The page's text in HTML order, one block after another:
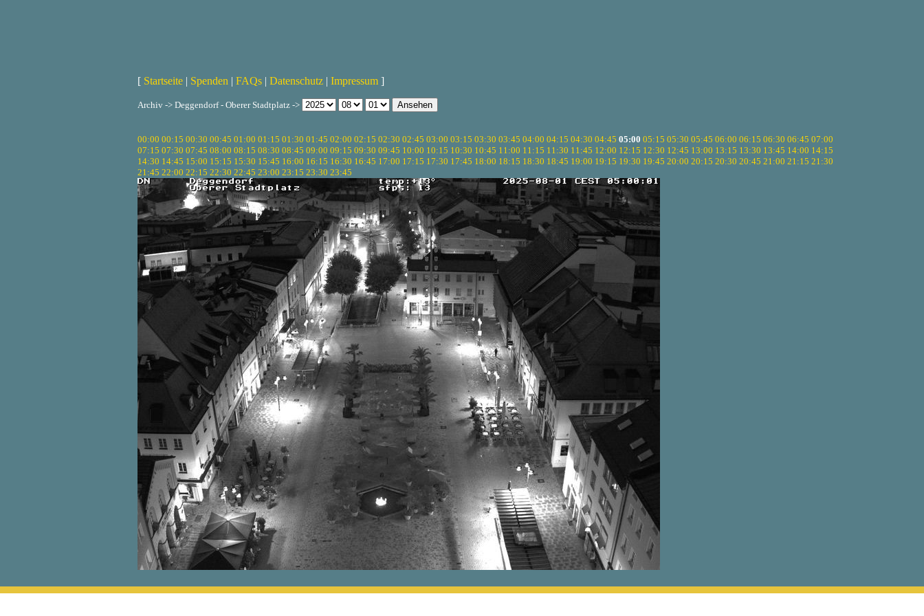
[ Startseite | Spenden | FAQs | Datenschutz | Impressum ]
Archiv -> Deggendorf - Oberer Stadtplatz ->
00:00 00:15 00:30 00:45 01:00 01:15 01:30 01:45 02:00 02:15 02:30 02:45 03:00 03:15 03:30 03:45 04:00 04:15 04:30 04:45 05:00 05:15 05:30 05:45 06:00 06:15 06:30 06:45 07:00
07:15 07:30 07:45 08:00 08:15 08:30 08:45 09:00 09:15 09:30 09:45 10:00 10:15 10:30 10:45 11:00 11:15 11:30 11:45 12:00 12:15 12:30 12:45 13:00 13:15 13:30 13:45 14:00 14:15
14:30 14:45 15:00 15:15 15:30 15:45 16:00 16:15 16:30 16:45 17:00 17:15 17:30 17:45 18:00 18:15 18:30 18:45 19:00 19:15 19:30 19:45 20:00 20:15 20:30 20:45 21:00 21:15 21:30
21:45 22:00 22:15 22:30 22:45 23:00 23:15 23:30 23:45